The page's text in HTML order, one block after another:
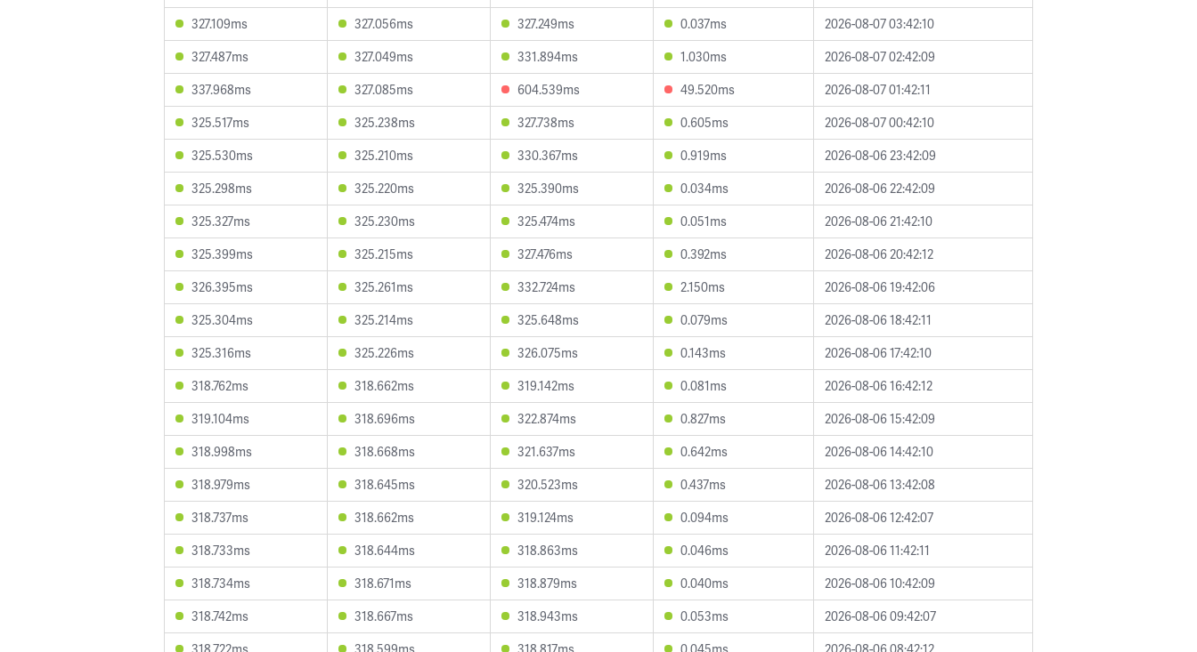
327.109ms
327.056ms 327.249ms 0.037ms
2026-08-07 03:42:10
327.487ms
327.049ms 331.894ms 1.030ms
2026-08-07 02:42:09
337.968ms
327.085ms 604.539ms 49.520ms
2026-08-07 01:42:11
325.517ms
325.238ms 327.738ms 0.605ms
2026-08-07 00:42:10
325.530ms
325.210ms 330.367ms 0.919ms
2026-08-06 23:42:09
325.298ms
325.220ms 325.390ms 0.034ms
2026-08-06 22:42:09
325.327ms
325.230ms 325.474ms 0.051ms
2026-08-06 21:42:10
325.399ms
325.215ms 327.476ms 0.392ms
2026-08-06 20:42:12
326.395ms
325.261ms 332.724ms 2.150ms
2026-08-06 19:42:06
325.304ms
325.214ms 325.648ms 0.079ms
2026-08-06 18:42:11
325.316ms
325.226ms 326.075ms 0.143ms
2026-08-06 17:42:10
318.762ms
318.662ms 319.142ms 0.081ms
2026-08-06 16:42:12
319.104ms
318.696ms 322.874ms 0.827ms
2026-08-06 15:42:09
318.998ms
318.668ms 321.637ms 0.642ms
2026-08-06 14:42:10
318.979ms
318.645ms 320.523ms 0.437ms
2026-08-06 13:42:08
318.737ms
318.662ms 319.124ms 0.094ms
2026-08-06 12:42:07
318.733ms
318.644ms 318.863ms 0.046ms
2026-08-06 11:42:11
318.734ms
318.671ms 318.879ms 0.040ms
2026-08-06 10:42:09
318.742ms
318.667ms 318.943ms 0.053ms
2026-08-06 09:42:07